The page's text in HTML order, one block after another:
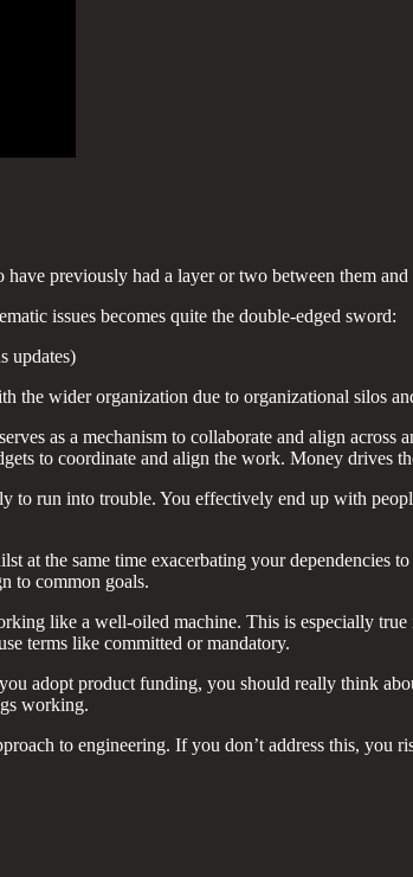
previously had a layer or two between them
issues becomes quite the double-edged sword:
updates)
the wider organization due to organizational silos
as a mechanism to collaborate and align
to coordinate and align the work. Money drives
to run into trouble. You effectively end up with
the same time exacerbating your dependencies
to common goals.
like a well-oiled machine. This is especially
terms like committed or mandatory.
adopt product funding, you should really think
working.
to engineering. If you don’t address this, you